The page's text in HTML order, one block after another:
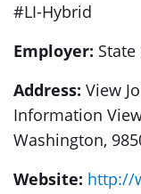
#LI-Hybrid
Employer:
Address: View
Information
Washington,
Website: http://